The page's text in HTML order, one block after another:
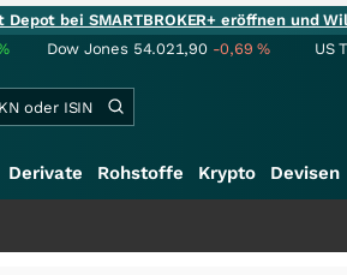
bei SMARTBROKER+ eröffnen und
Dow Jones 54.021,90 -0,69% US
Derivate Rohstoffe Krypto Devisen